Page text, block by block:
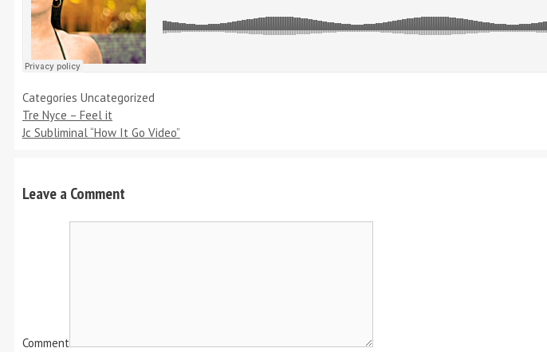
Categories Uncategorized
Tre Nyce – Feel it
Jc Subliminal “How It Go Video”
Leave a Comment
Comment